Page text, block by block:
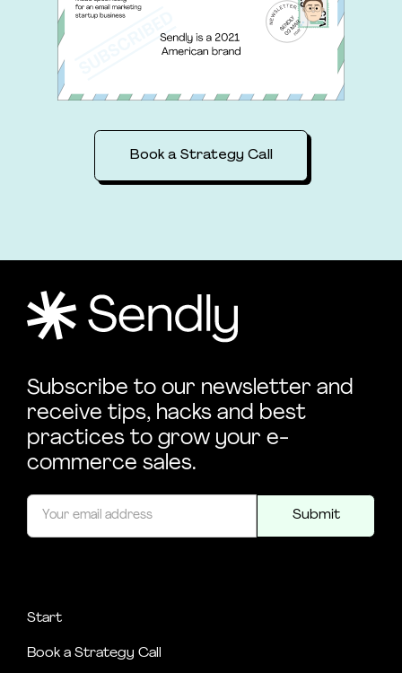
Book a Strategy Call
Subscribe to our newsletter and
receive tips, hacks and best
practices to grow your e-
commerce sales.
Start
Book a Strategy Call